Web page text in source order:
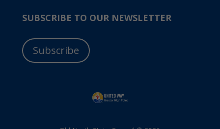
SUBSCRIBE TO OUR NEWSLETTER
Subscribe